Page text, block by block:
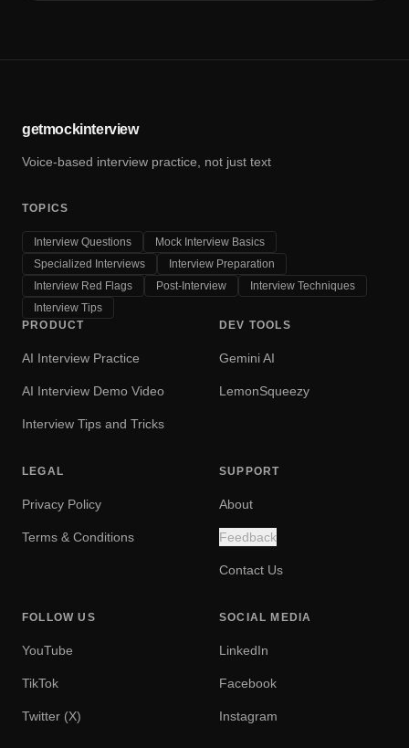
getmockinterview
Voice-based interview practice, not just text
TOPICS
Interview Questions
Mock Interview Basics
Specialized Interviews
Interview Preparation
Interview Red Flags
Post-Interview
Interview Techniques
Interview Tips
PRODUCT
AI Interview Practice
AI Interview Demo Video
Interview Tips and Tricks
DEV TOOLS
Gemini AI
LemonSqueezy
LEGAL
Privacy Policy
Terms & Conditions
SUPPORT
About
Feedback
Contact Us
FOLLOW US
YouTube
TikTok
Twitter (X)
SOCIAL MEDIA
LinkedIn
Facebook
Instagram